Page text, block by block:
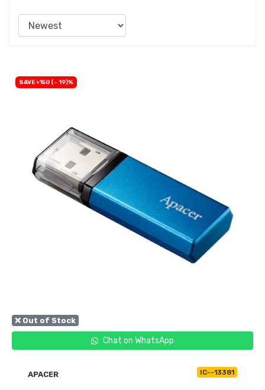
❌ Out of Stock
Chat on WhatsApp
SAVE ৳150 (- 19)%
APACER IC--13381